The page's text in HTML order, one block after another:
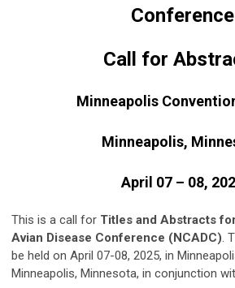
Conference
Call for
Minneapolis
Minneapolis,
April 07 – 08,
This is a call for Titles and Abstracts
Avian Disease Conference (NCADC).
be held on April 07-08, 2025, in
Minneapolis, Minnesota, in conjunction